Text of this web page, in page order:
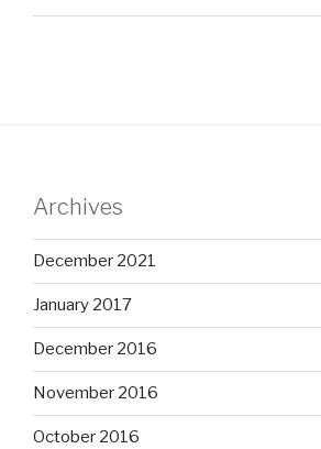
Archives
December 2021
January 2017
December 2016
November 2016
October 2016